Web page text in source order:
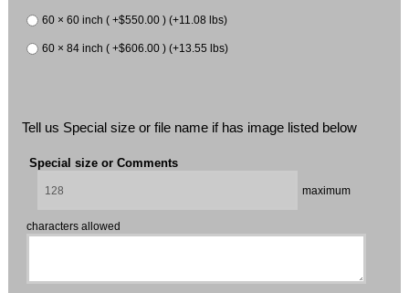
60 × 60 inch ( +$550.00 ) (+11.08 lbs)
60 × 84 inch ( +$606.00 ) (+13.55 lbs)
Tell us Special size or file name if has image listed below
Special size or Comments
maximum
characters allowed